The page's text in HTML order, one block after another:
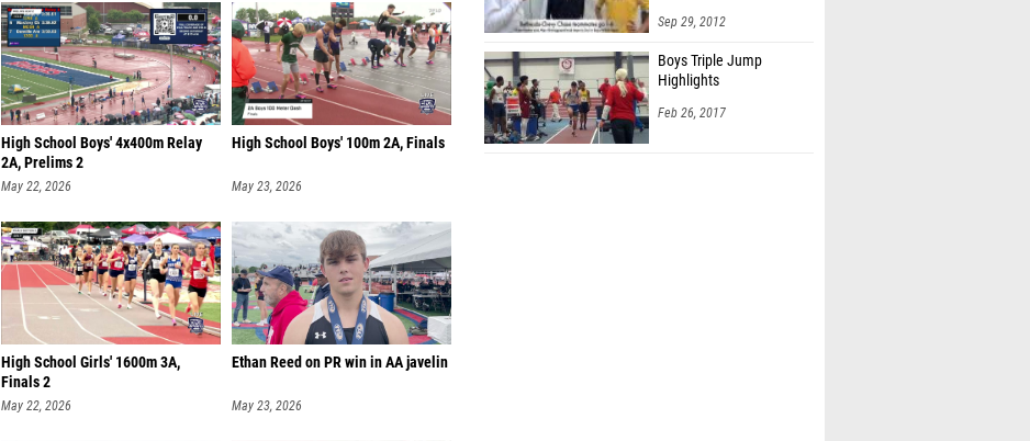
High School Boys' 4x400m Relay
2A, Prelims 2
May 22, 2026
High School Boys' 100m 2A, Finals
May 23, 2026
High School Girls' 1600m 3A,
Finals 2
May 22, 2026
Ethan Reed on PR win in AA javelin
May 23, 2026
Sep 29, 2012
Boys Triple Jump
Highlights
Feb 26, 2017